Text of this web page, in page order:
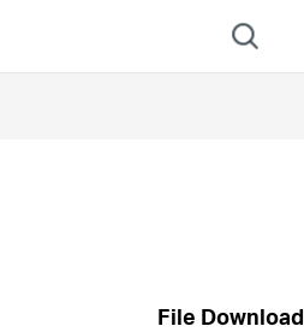
File Download